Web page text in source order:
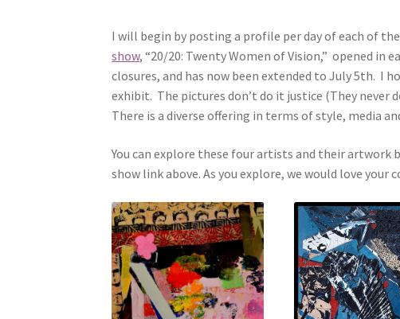
I will begin by posting a profile per day of each of
show, “20/20: Twenty Women of Vision,” opened in
closures, and has now been extended to July 5th. I
exhibit. The pictures don’t do it justice (They never
There is a diverse offering in terms of style, media
You can explore these four artists and their
show link above. As you explore, we would love your